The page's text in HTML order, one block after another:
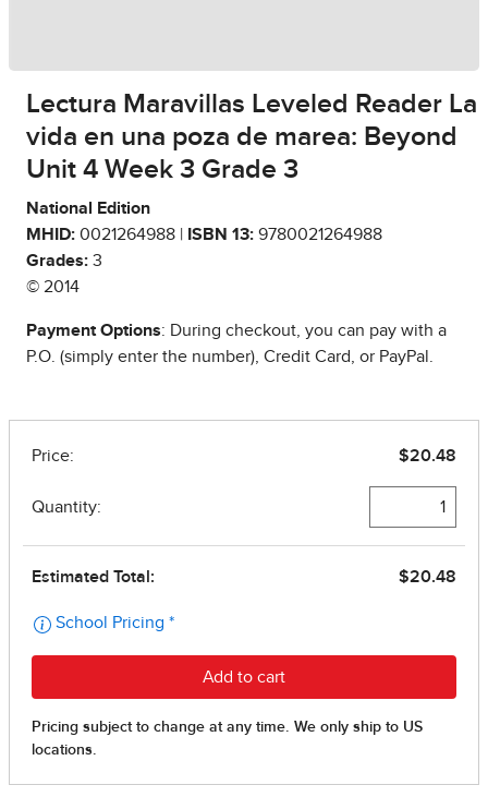
Lectura Maravillas Leveled Reader La
vida en una poza de marea: Beyond
Unit 4 Week 3 Grade 3
National Edition
MHID: 0021264988 | ISBN 13: 9780021264988
Grades: 3
© 2014
Payment Options: During checkout, you can pay with a
P.O. (simply enter the number), Credit Card, or PayPal.